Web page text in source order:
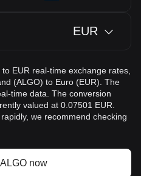
EUR
EUR real-time exchange rates,
(ALGO) to Euro (EUR). The
time data. The conversion
valued at 0.07501 EUR.
we recommend checking
now